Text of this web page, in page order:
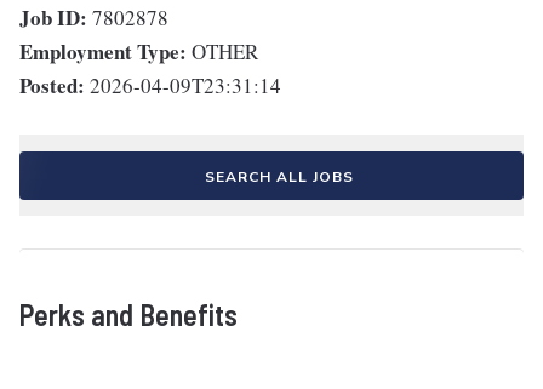
Job ID: 7802878
Employment Type: OTHER
Posted: 2026-04-09T23:31:14
SEARCH ALL JOBS
Perks and Benefits